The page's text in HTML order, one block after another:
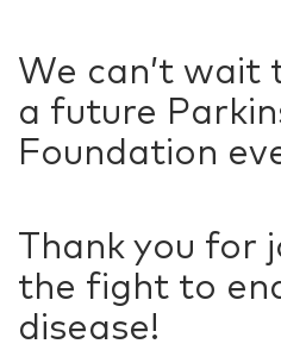
We can’t wait
a future
Foundation
Thank you for
the fight to
disease!